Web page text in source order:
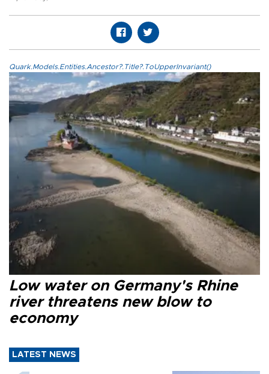
Quark.Models.Entities.Ancestor?.Title?.ToUpperInvariant()
Low water on Germany's Rhine
river threatens new blow to
economy
LATEST NEWS